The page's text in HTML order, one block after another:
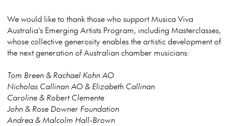
We would like to thank those who support Musica Viva
Australia's Emerging Artists Program, including Masterclasses,
whose collective generosity enables the artistic development of
the next generation of Australian chamber musicians:
Tom Breen & Rachael Kohn AO
Nicholas Callinan AO & Elizabeth Callinan
Caroline & Robert Clemente
John & Rose Downer Foundation
Andrea & Malcolm Hall-Brown